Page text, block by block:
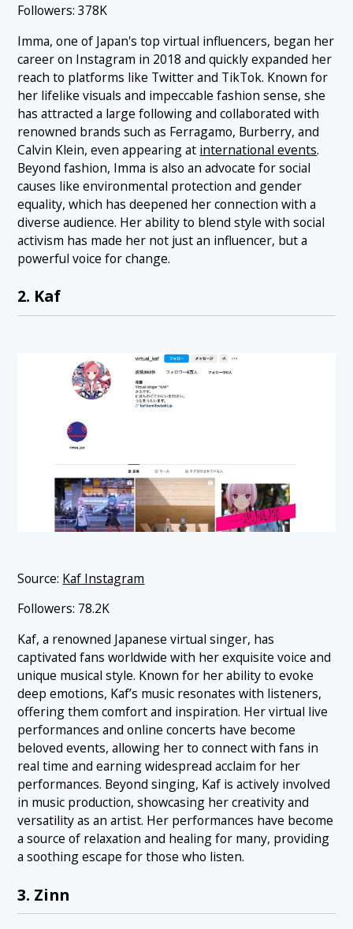
Followers: 378K
Imma, one of Japan's top virtual influencers, began her
career on Instagram in 2018 and quickly expanded her
reach to platforms like Twitter and TikTok. Known for
her lifelike visuals and impeccable fashion sense, she
has attracted a large following and collaborated with
renowned brands such as Ferragamo, Burberry, and
Calvin Klein, even appearing at international events.
Beyond fashion, Imma is also an advocate for social
causes like environmental protection and gender
equality, which has deepened her connection with a
diverse audience. Her ability to blend style with social
activism has made her not just an influencer, but a
powerful voice for change.
2. Kaf
Source: Kaf Instagram
Followers: 78.2K
Kaf, a renowned Japanese virtual singer, has
captivated fans worldwide with her exquisite voice and
unique musical style. Known for her ability to evoke
deep emotions, Kaf’s music resonates with listeners,
offering them comfort and inspiration. Her virtual live
performances and online concerts have become
beloved events, allowing her to connect with fans in
real time and earning widespread acclaim for her
performances. Beyond singing, Kaf is actively involved
in music production, showcasing her creativity and
versatility as an artist. Her performances have become
a source of relaxation and healing for many, providing
a soothing escape for those who listen.
3. Zinn